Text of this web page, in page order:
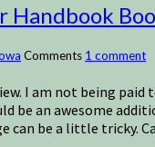
Handbook
Comments 1 comment
I am not being
be an awesome
can be a little tricky.